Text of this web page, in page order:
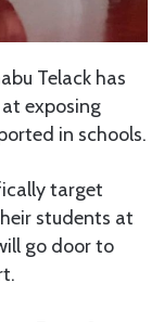
Telack has
exposing
in schools.
target
students at
go door to